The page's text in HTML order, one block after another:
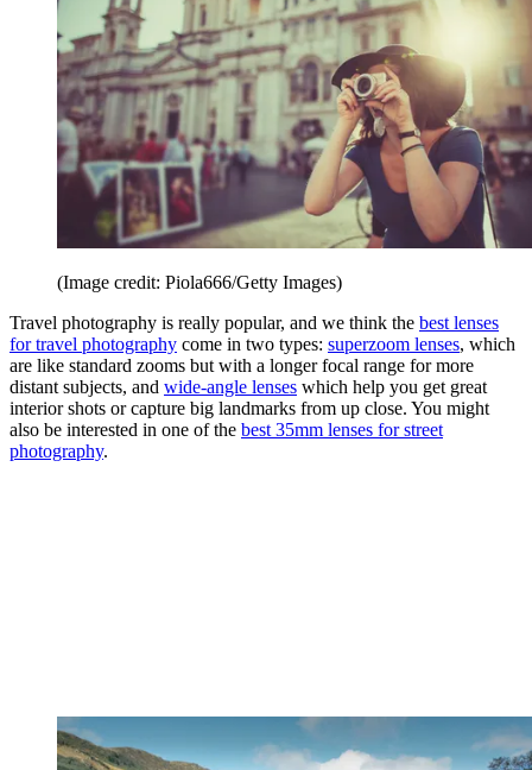
(Image credit: Piola666/Getty Images)
Travel photography is really popular, and we think the best lenses
for travel photography come in two types: superzoom lenses, which
are like standard zooms but with a longer focal range for more
distant subjects, and wide-angle lenses which help you get great
interior shots or capture big landmarks from up close. You might
also be interested in one of the best 35mm lenses for street
photography.